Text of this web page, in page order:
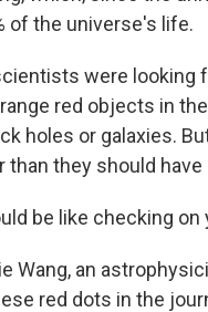
of the universe's life.
were
red objects in
holes or galaxies.
they should have
be like checking
Wang, an
red dots in the